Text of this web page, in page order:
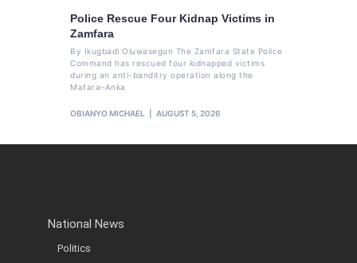
Police Rescue Four Kidnap Victims in
Zamfara
By Ikugbadi Oluwasegun The Zamfara State Police
Command has rescued four kidnapped victims
during an anti-banditry operation along the
Mafara–Anka
OBIANYO MICHAEL AUGUST 5, 2026
National News
Politics